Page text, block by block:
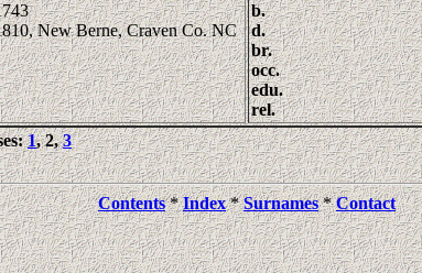
New Berne, Craven Co. NC
b.
d.
br.
occ.
edu.
rel.
1, 2,3
Contents*Index*Surnames*Contact